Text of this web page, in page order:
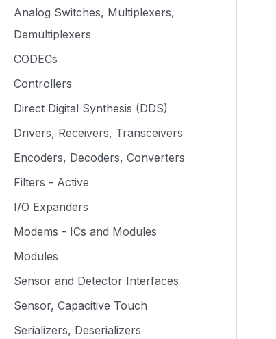
Analog Switches, Multiplexers,
Demultiplexers
CODECs
Controllers
Direct Digital Synthesis (DDS)
Drivers, Receivers, Transceivers
Encoders, Decoders, Converters
Filters - Active
I/O Expanders
Modems - ICs and Modules
Modules
Sensor and Detector Interfaces
Sensor, Capacitive Touch
Serializers, Deserializers